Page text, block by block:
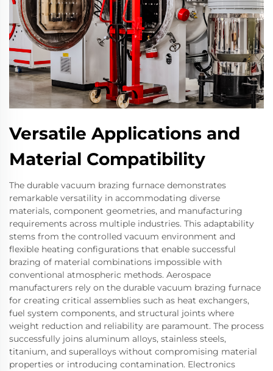
Versatile Applications and
Material Compatibility
The durable vacuum brazing furnace demonstrates
remarkable versatility in accommodating diverse
materials, component geometries, and manufacturing
requirements across multiple industries. This adaptability
stems from the controlled vacuum environment and
flexible heating configurations that enable successful
brazing of material combinations impossible with
conventional atmospheric methods. Aerospace
manufacturers rely on the durable vacuum brazing furnace
for creating critical assemblies such as heat exchangers,
fuel system components, and structural joints where
weight reduction and reliability are paramount. The process
successfully joins aluminum alloys, stainless steels,
titanium, and superalloys without compromising material
properties or introducing contamination. Electronics